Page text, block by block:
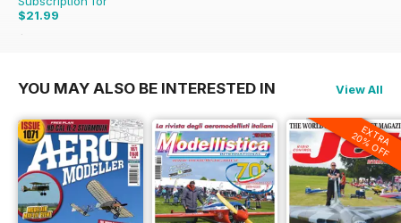
$21.99
$50.94
YOU MAY ALSO BE INTERESTED IN View All
EXTRA
20% OFF